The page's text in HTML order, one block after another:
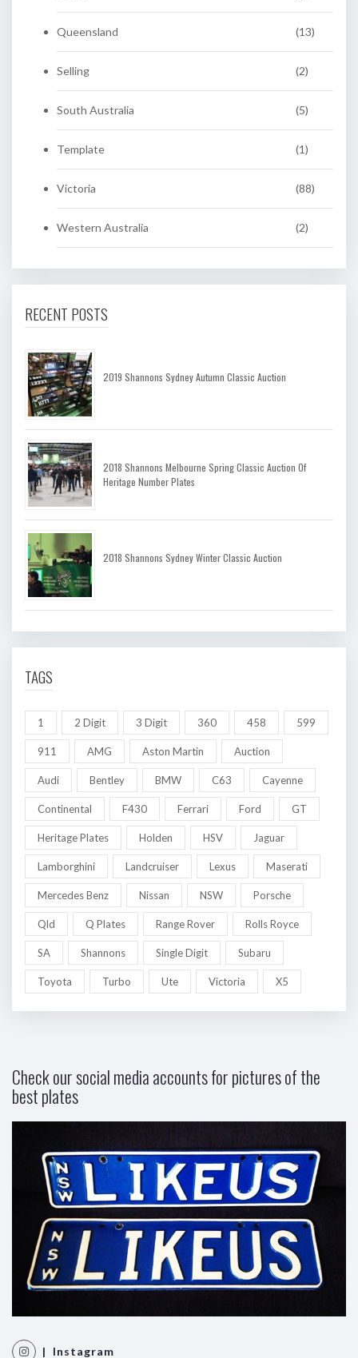
Queensland (13)
Selling (2)
South Australia (5)
Template (1)
Victoria (88)
Western Australia (2)
RECENT POSTS
2019 Shannons Sydney Autumn Classic Auction
2018 Shannons Melbourne Spring Classic Auction Of
Heritage Number Plates
2018 Shannons Sydney Winter Classic Auction
TAGS
1 2 Digit 3 Digit 360 458 599
911 AMG Aston Martin Auction
Audi Bentley BMW C63 Cayenne
Continental F430 Ferrari Ford GT
Heritage Plates Holden HSV Jaguar
Lamborghini Landcruiser Lexus Maserati
Mercedes Benz Nissan NSW Porsche
Qld Q Plates Range Rover Rolls Royce
SA Shannons Single Digit Subaru
Toyota Turbo Ute Victoria X5
Check our social media accounts for pictures of the
best plates
| Instagram